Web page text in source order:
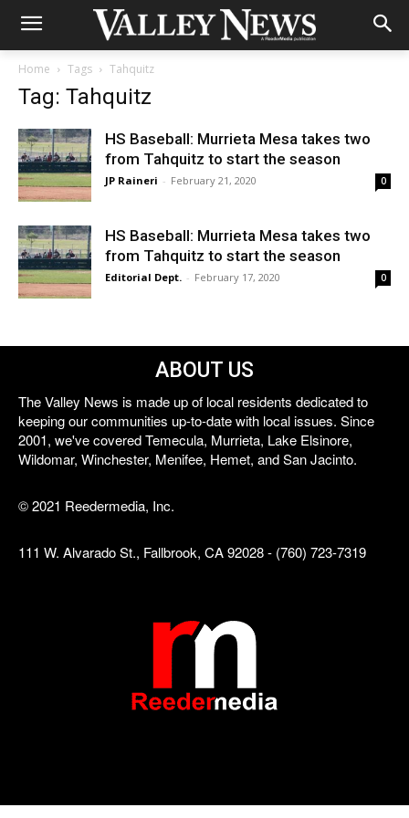
Home Tags Tahquitz
Tag: Tahquitz
HS Baseball: Murrieta Mesa takes two
from Tahquitz to start the season
JP Raineri - February 21, 2020 0
HS Baseball: Murrieta Mesa takes two
from Tahquitz to start the season
Editorial Dept. - February 17, 2020 0
ABOUT US
The Valley News is made up of local residents dedicated to
keeping our communities up-to-date with local issues. Since
2001, we've covered Temecula, Murrieta, Lake Elsinore,
Wildomar, Winchester, Menifee, Hemet, and San Jacinto.
© 2021 Reedermedia, Inc.
111 W. Alvarado St., Fallbrook, CA 92028 - (760) 723-7319